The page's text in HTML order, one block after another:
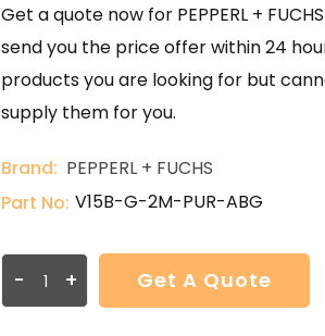
Get a quote now for PEPPERL +
send you the price offer within 24
products you are looking for but
supply them for you.
Brand: PEPPERL + FUCHS
Part No: V15B-G-2M-PUR-ABG
- + Get A Quote